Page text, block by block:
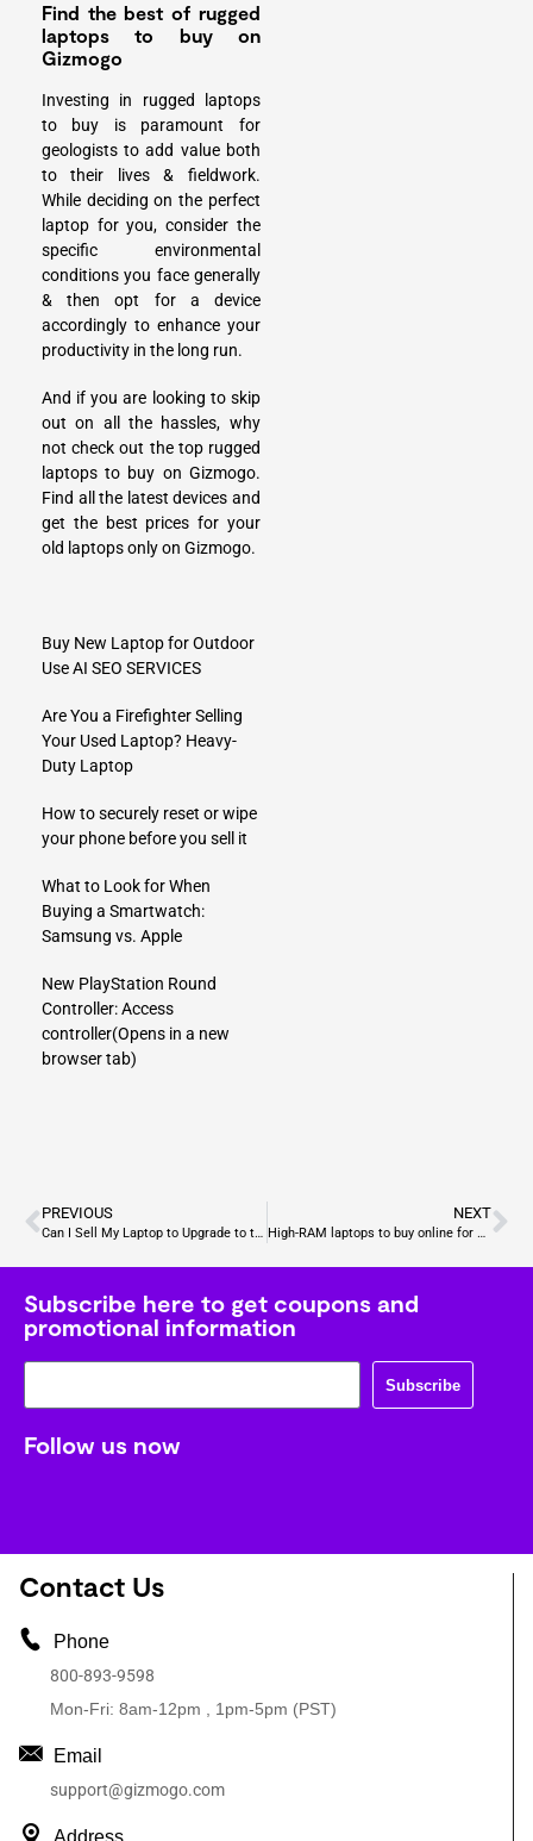
Find the best of rugged
laptops to buy on
Gizmogo
Investing in rugged laptops
to buy is paramount for
geologists to add value both
to their lives & fieldwork.
While deciding on the perfect
laptop for you, consider the
specific environmental
conditions you face generally
& then opt for a device
accordingly to enhance your
productivity in the long run.
And if you are looking to skip
out on all the hassles, why
not check out the top rugged
laptops to buy on Gizmogo.
Find all the latest devices and
get the best prices for your
old laptops only on Gizmogo.
Buy New Laptop for Outdoor
UseAI SEO SERVICES
Are You a Firefighter Selling
Your Used Laptop? Heavy-
Duty Laptop
How to securely reset or wipe
your phone before you sell it
What to Look for When
Buying a Smartwatch:
Samsung vs. Apple
New PlayStation Round
Controller: Access
controller(Opens in a new
browser tab)
PREVIOUS
Can I Sell My Laptop to Upgrade to the Asus ROG Strix Scar 18?
NEXT
High-RAM laptops to buy online for content creators
Subscribe here to get coupons and
promotional information
Subscribe
Follow us now
Contact Us
Phone
800-893-9598
Mon-Fri: 8am-12pm , 1pm-5pm (PST)
Email
support@gizmogo.com
Address